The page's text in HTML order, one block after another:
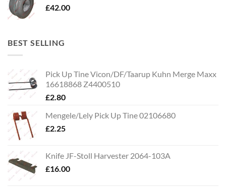
£42.00
BEST SELLING
Pick Up Tine Vicon/DF/Taarup Kuhn Merge Maxx
16618868 Z4400510
£2.80
Mengele/Lely Pick Up Tine 02106680
£2.25
Knife JF-Stoll Harvester 2064-103A
£16.00